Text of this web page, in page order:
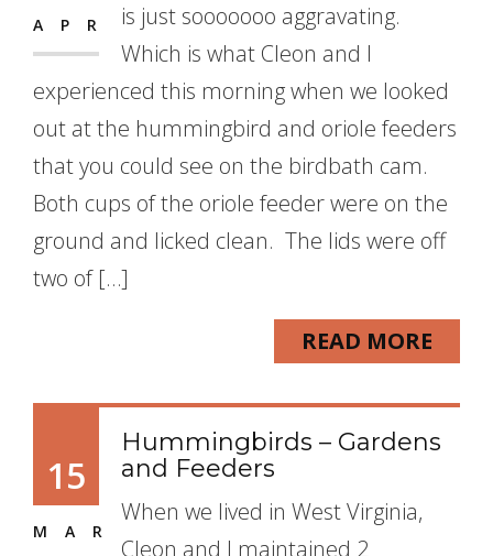
APR
is just sooooooo aggravating.
Which is what Cleon and I
experienced this morning when we looked
out at the hummingbird and oriole feeders
that you could see on the birdbath cam.
Both cups of the oriole feeder were on the
ground and licked clean. The lids were off
two of […]
READ MORE
15
MAR
Hummingbirds – Gardens
and Feeders
When we lived in West Virginia,
Cleon and I maintained 2